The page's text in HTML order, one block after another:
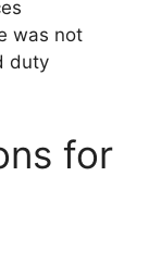
was not
duty
for